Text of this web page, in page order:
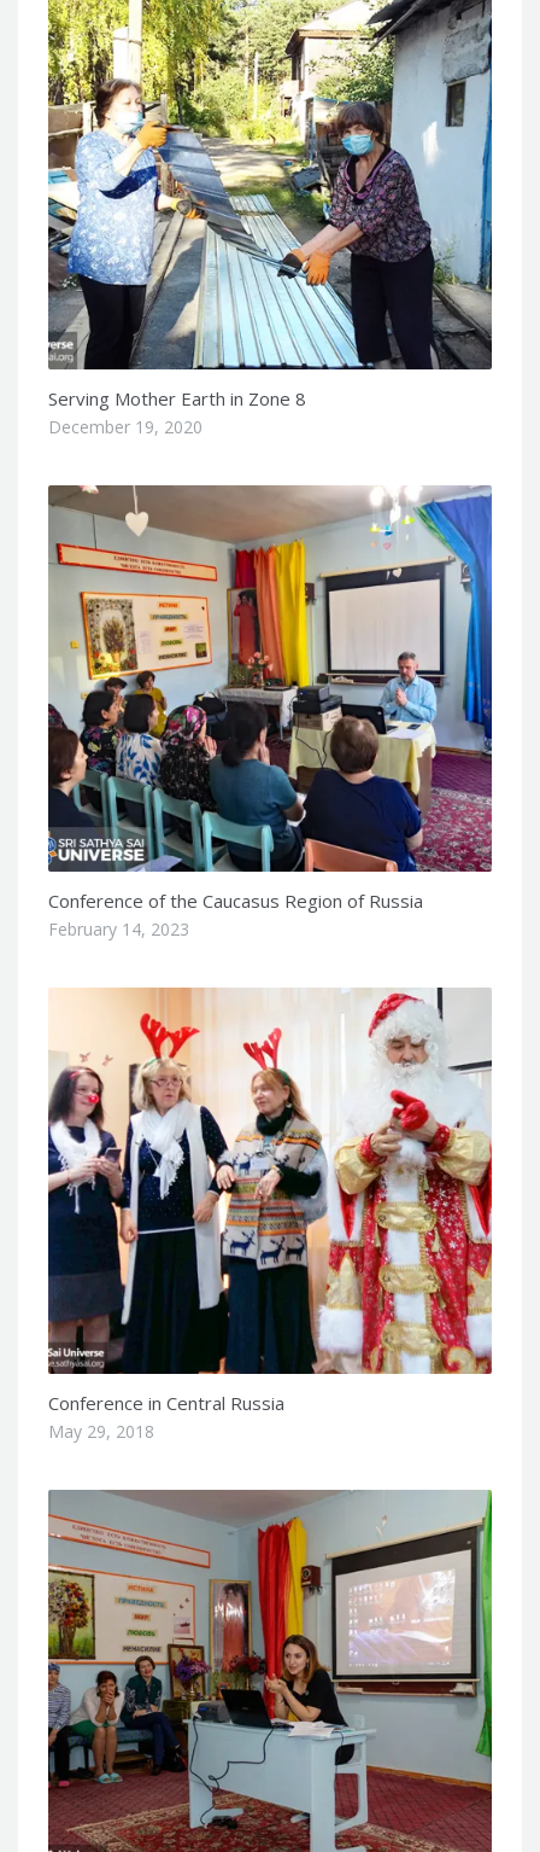
Serving Mother Earth in Zone 8
December 19, 2020
Conference of the Caucasus Region of Russia
February 14, 2023
Conference in Central Russia
May 29, 2018